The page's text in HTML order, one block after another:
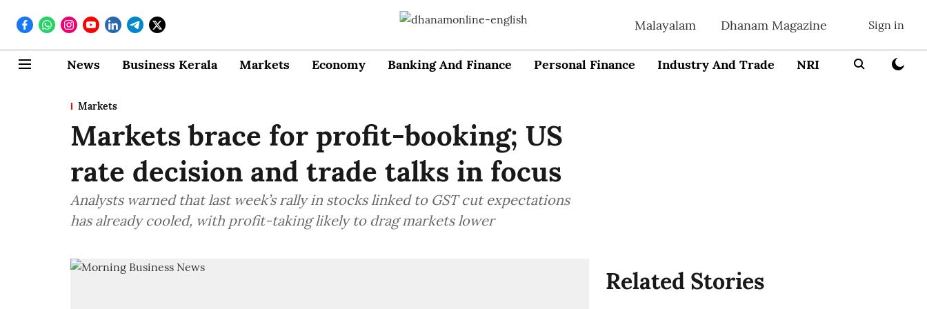
Malayalam Dhanam Magazine Sign in
News Business Kerala Markets Economy Banking And Finance Personal Finance Industry And Trade NRI
Markets
Markets brace for profit-booking; US
rate decision and trade talks in focus
Analysts warned that last week’s rally in stocks linked to GST cut expectations
has already cooled, with profit-taking likely to drag markets lower
Related Stories